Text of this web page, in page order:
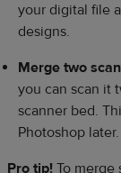
your digital file
designs.
Merge two
you can scan it
scanner bed.
Photoshop later.
Pro tip! To merge